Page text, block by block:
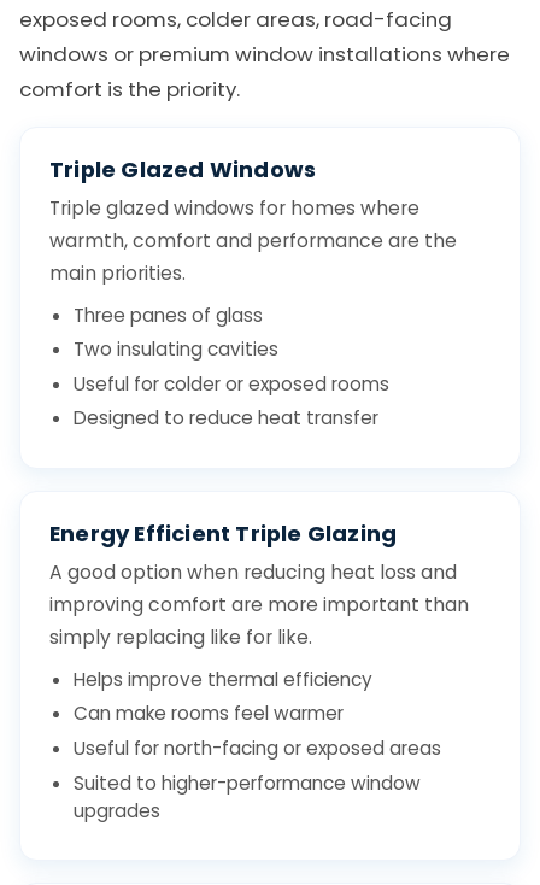
exposed rooms, colder areas, road-facing
windows or premium window installations where
comfort is the priority.
Triple Glazed Windows
Triple glazed windows for homes where
warmth, comfort and performance are the
main priorities.
Three panes of glass
Two insulating cavities
Useful for colder or exposed rooms
Designed to reduce heat transfer
Energy Efficient Triple Glazing
A good option when reducing heat loss and
improving comfort are more important than
simply replacing like for like.
Helps improve thermal efficiency
Can make rooms feel warmer
Useful for north-facing or exposed areas
Suited to higher-performance window
upgrades